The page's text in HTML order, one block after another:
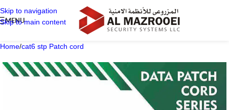
Skip to navigation
Skip to main content
MENU
Home/cat6 stp Patch cord